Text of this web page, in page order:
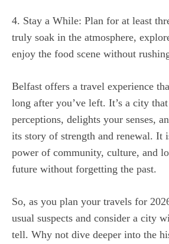
4. Stay a While: Plan for at least
truly soak in the atmosphere,
enjoy the food scene without
Belfast offers a travel experience
long after you’ve left. It’s a city
perceptions, delights your senses,
its story of strength and renewal. It
power of community, culture, and
future without forgetting the past.
So, as you plan your travels for
usual suspects and consider a city
tell. Why not dive deeper into the